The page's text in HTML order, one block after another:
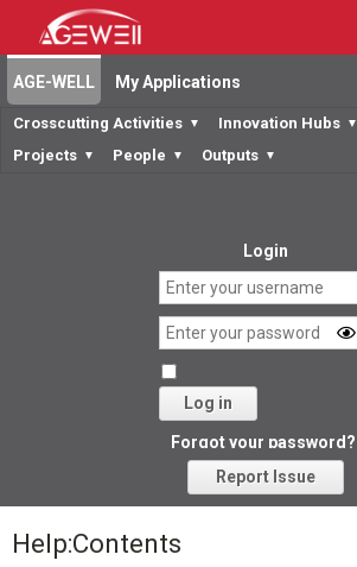
AGE-WELL My Applications
Crosscutting Activities ▼ Innovation Hubs ▼
Projects ▼ People ▼ Outputs ▼
Login
Log in
Forgot your password?
Report Issue
Help:Contents